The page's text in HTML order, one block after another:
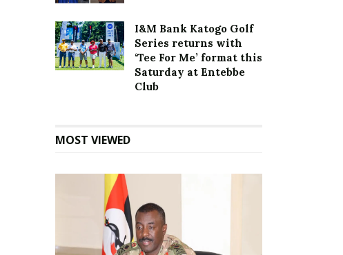
I&M Bank Katogo Golf
Series returns with
‘Tee For Me’ format this
Saturday at Entebbe
Club
MOST VIEWED